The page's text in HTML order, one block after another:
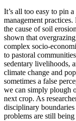
It’s all too easy to pin
management
the cause of soil
shown that
complex socio-
to pastoral
sedentary livelihoods,
climate change and
sometimes a false
we can simply plough
next crop. As
disciplinary boundaries
problems are still being